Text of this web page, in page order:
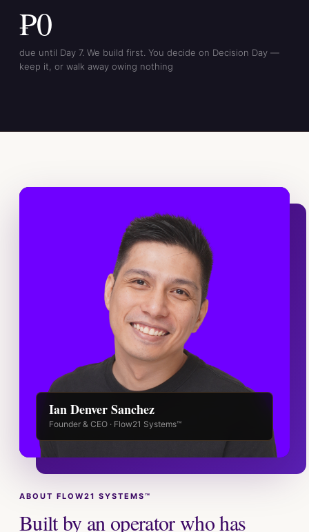
₱0
due until Day 7. We build first. You decide on Decision Day —
keep it, or walk away owing nothing
Ian Denver Sanchez
Founder & CEO · Flow21 Systems™
ABOUT FLOW21 SYSTEMS™
Built by an operator who has